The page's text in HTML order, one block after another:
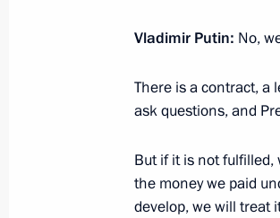
November 16,
the G20 summit
November 16, 2014,
Vladimir Putin: No,
There is a contract, a
ask questions, and
But if it is not fulfilled,
the money we paid
develop, we will treat